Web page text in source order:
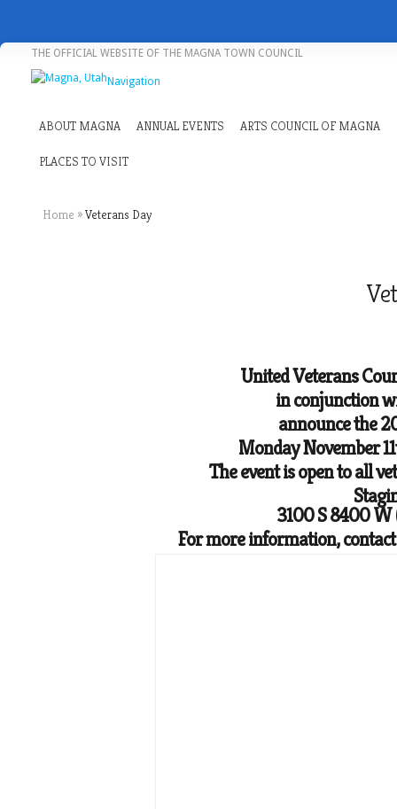
THE OFFICIAL WEBSITE OF THE MAGNA TOWN COUNCIL
Navigation
ABOUT MAGNA ANNUAL EVENTS ARTS COUNCIL OF MAGNA
PLACES TO VISIT
Home »Veterans Day
United Veterans
in conjunction
announce the
Monday November
The event is open to all
3100 S 8400 W
For more information,